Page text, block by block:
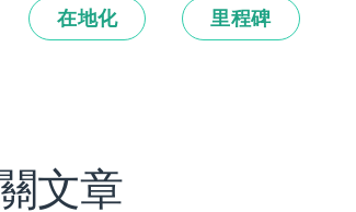
在地化 里程碑
文章